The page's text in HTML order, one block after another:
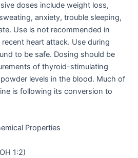
doses include weight loss,
anxiety, trouble sleeping,
Use is not recommended in
heart attack. Use during
to be safe. Dosing should be
of thyroid-stimulating
levels in the blood. Much of
is following its conversion to
Properties
1:2)